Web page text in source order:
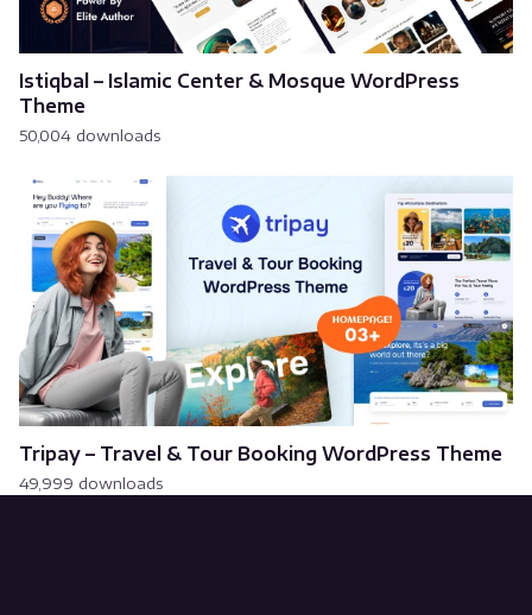
Istiqbal – Islamic Center & Mosque WordPress
Theme
50,004 downloads
Tripay – Travel & Tour Booking WordPress Theme
49,999 downloads